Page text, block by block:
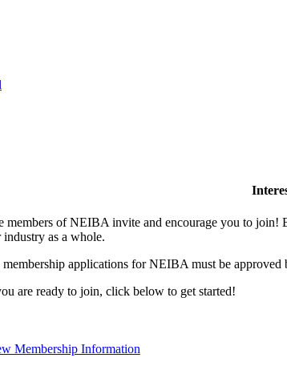
members of NEIBA invite and encourage you to join!
industry as a whole.
applications for NEIBA must be approved
are ready to join, click below to get started!
Membership Information